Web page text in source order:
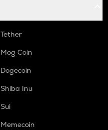
Tether
Mog Coin
Dogecoin
Shiba Inu
Sui
Memecoin